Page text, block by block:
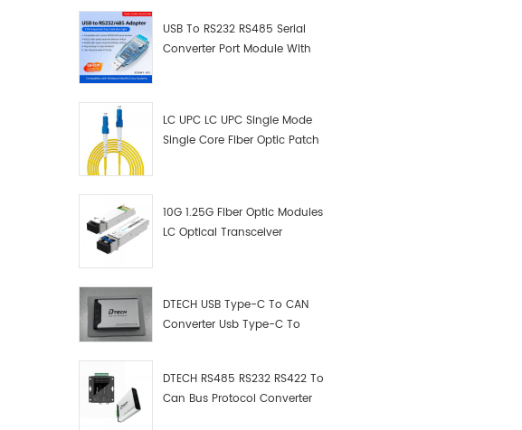
USB To RS232 RS485 Serial
Converter Port Module With
LC UPC LC UPC Single Mode
Single Core Fiber Optic Patch
10G 1.25G Fiber Optic Modules
LC Optical Transceiver
DTECH USB Type-C To CAN
Converter Usb Type-C To
DTECH RS485 RS232 RS422 To
Can Bus Protocol Converter